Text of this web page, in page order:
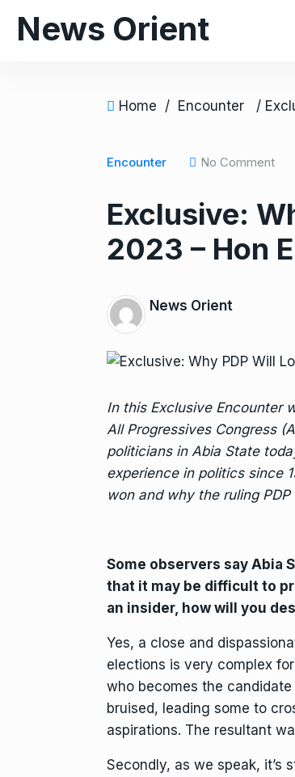
News Orient
Home / Encounter
Encounter No Comment
Exclusive:
2023 – Hon
News Orient
In this Exclusive Encounter
All Progressives Congress
politicians in Abia State
experience in politics since
won and why the ruling
Some observers say Abia
that it may be difficult to
an insider, how will you
Yes, a close and
elections is very complex
who becomes the
bruised, leading some to
aspirations. The resultant
Secondly, as we speak,